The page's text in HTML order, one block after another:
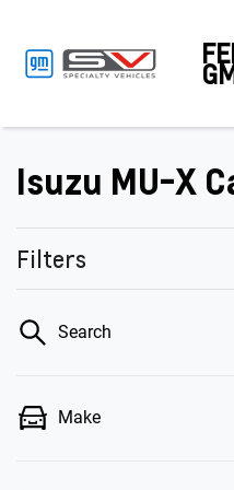
Isuzu MU-X
Filters
Search
Make